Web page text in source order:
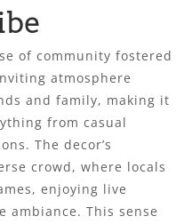
of community fostered
atmosphere
and family, making it
from casual
The decor’s
crowd, where locals
enjoying live
ambiance. This sense